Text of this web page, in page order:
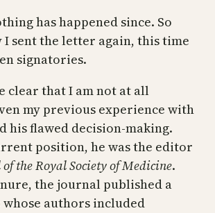
has happened since. So
sent the letter again, this time
signatories.
clear that I am not at all
my previous experience with
his flawed decision-making.
position, he was the editor
the Royal Society of Medicine.
the journal published a
authors included